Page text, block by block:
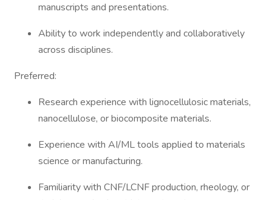
manuscripts and presentations.
Ability to work independently and collaboratively
across disciplines.
Preferred:
Research experience with lignocellulosic materials,
nanocellulose, or biocomposite materials.
Experience with AI/ML tools applied to materials
science or manufacturing.
Familiarity with CNF/LCNF production, rheology, or